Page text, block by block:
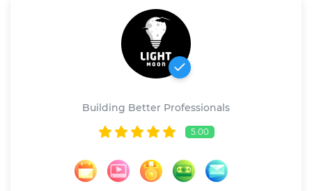
Building Better Professionals
5.00